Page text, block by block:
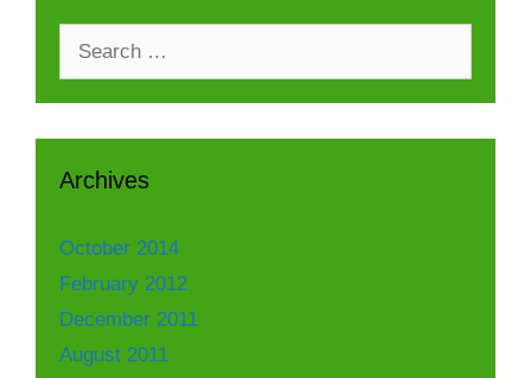
Archives
October 2014
February 2012
December 2011
August 2011